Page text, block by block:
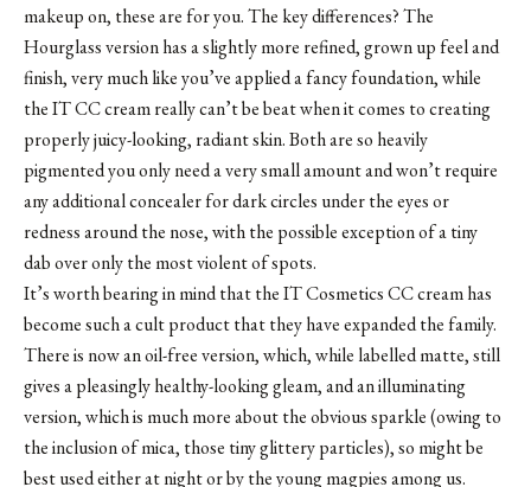
makeup on, these are for you. The key differences? The
Hourglass version has a slightly more refined, grown up feel and
finish, very much like you’ve applied a fancy foundation, while
the IT CC cream really can’t be beat when it comes to creating
properly juicy-looking, radiant skin. Both are so heavily
pigmented you only need a very small amount and won’t require
any additional concealer for dark circles under the eyes or
redness around the nose, with the possible exception of a tiny
dab over only the most violent of spots.
It’s worth bearing in mind that the IT Cosmetics CC cream has
become such a cult product that they have expanded the family.
There is now an oil-free version, which, while labelled matte, still
gives a pleasingly healthy-looking gleam, and an illuminating
version, which is much more about the obvious sparkle (owing to
the inclusion of mica, those tiny glittery particles), so might be
best used either at night or by the young magpies among us.